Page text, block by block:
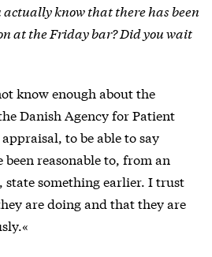
know that there has been
at the Friday bar? Did you wait
know enough about the
Danish Agency for Patient
to be able to say
reasonable to, from an
state something earlier. I trust
are doing and that they are